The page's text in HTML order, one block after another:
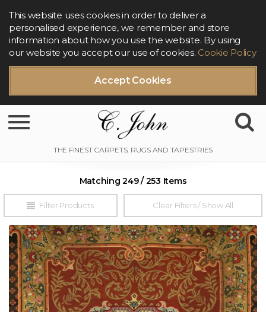
Accept Cookies
This website uses cookies in order to deliver a
personalised experience, we remember and store
information about how you use the website. By using
our website you accept our use of cookies. Cookie Policy
Toggle navigation
Filter Products
Matching 249 / 253 Items
Clear Filters / Show All